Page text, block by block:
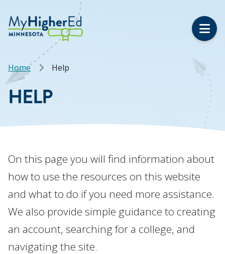
main
Breadcrumb
Home Help
HELP
On this page you will find information about
how to use the resources on this website
and what to do if you need more assistance.
We also provide simple guidance to creating
an account, searching for a college, and
navigating the site.